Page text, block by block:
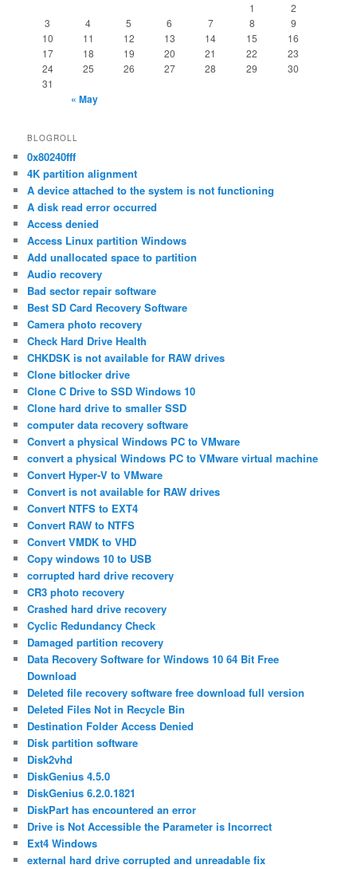
1
2
3
4 5 6 7 8
9
10
11 12 13 14 15
16
17
18 19 20 21 22
23
24
25 26 27 28 29
30
31
« May
BLOGROLL
0x80240fff
4K partition alignment
A device attached to the system is not functioning
A disk read error occurred
Access denied
Access Linux partition Windows
Add unallocated space to partition
Audio recovery
Bad sector repair software
Best SD Card Recovery Software
Camera photo recovery
Check Hard Drive Health
CHKDSK is not available for RAW drives
Clone bitlocker drive
Clone C Drive to SSD Windows 10
Clone hard drive to smaller SSD
computer data recovery software
Convert a physical Windows PC to VMware
convert a physical Windows PC to VMware virtual machine
Convert Hyper-V to VMware
Convert is not available for RAW drives
Convert NTFS to EXT4
Convert RAW to NTFS
Convert VMDK to VHD
Copy windows 10 to USB
corrupted hard drive recovery
CR3 photo recovery
Crashed hard drive recovery
Cyclic Redundancy Check
Damaged partition recovery
Data Recovery Software for Windows 10 64 Bit Free
Download
Deleted file recovery software free download full version
Deleted Files Not in Recycle Bin
Destination Folder Access Denied
Disk partition software
Disk2vhd
DiskGenius 4.5.0
DiskGenius 6.2.0.1821
DiskPart has encountered an error
Drive is Not Accessible the Parameter is Incorrect
Ext4 Windows
external hard drive corrupted and unreadable fix